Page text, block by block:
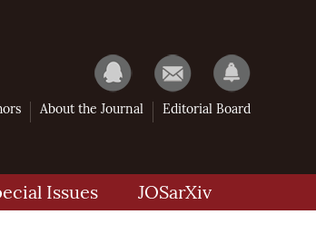
About the Journal Editorial Board
Issues JOSarXiv